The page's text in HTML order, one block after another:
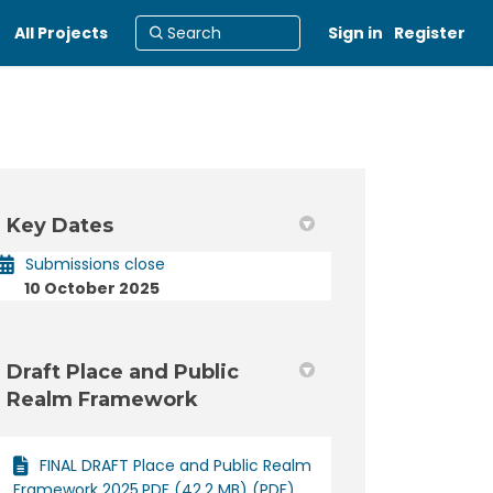
All Projects Sign in Register
Twitter)
Key Dates
Submissions close
10 October 2025
Draft Place and Public
Realm Framework
FINAL DRAFT Place and Public Realm